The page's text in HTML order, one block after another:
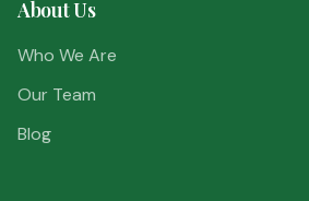
About Us
Who We Are
Our Team
Blog